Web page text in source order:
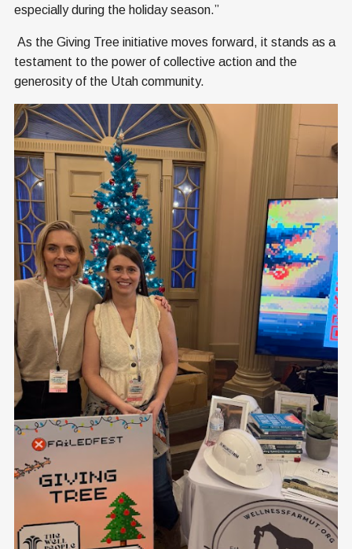
especially during the holiday season.”
As the Giving Tree initiative moves forward, it stands as a
testament to the power of collective action and the
generosity of the Utah community.